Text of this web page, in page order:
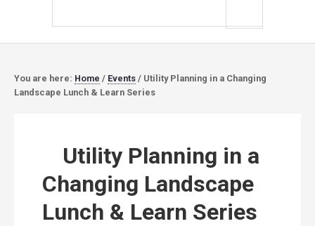
You are here: Home / Events / Utility Planning in a Changing
Landscape Lunch & Learn Series
Utility Planning in a
Changing Landscape
Lunch & Learn Series